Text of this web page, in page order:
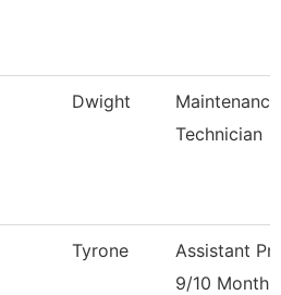
Dwight
Maintenance
Technician
Tyrone
Assistant
9/10 Month